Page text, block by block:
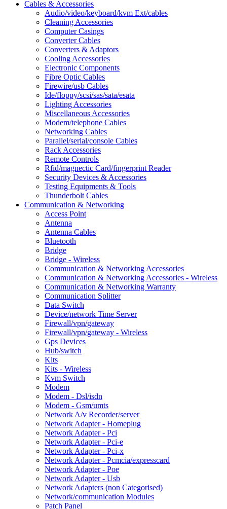
Cables & Accessories
Audio/video/keyboard/kvm Ext/cables
Cleaning Accessories
Computer Casings
Converter Cables
Converters & Adaptors
Cooling Accessories
Electronic Components
Fibre Optic Cables
Firewire/usb Cables
Ide/floppy/scsi/sas/sata/esata
Lighting Accessories
Miscellaneous Accessories
Modem/telephone Cables
Networking Cables
Parallel/serial/console Cables
Rack Accessories
Remote Controls
Rfid/magnectic Card/fingerprint Reader
Security Devices & Accessories
Testing Equipments & Tools
Thunderbolt Cables
Communication & Networking
Access Point
Antenna
Antenna Cables
Bluetooth
Bridge
Bridge - Wireless
Communication & Networking Accessories
Communication & Networking Accessories - Wireless
Communication & Networking Warranty
Communication Splitter
Data Switch
Device/network Time Server
Firewall/vpn/gateway
Firewall/vpn/gateway - Wireless
Gps Devices
Hub/switch
Kits
Kits - Wireless
Kvm Switch
Modem
Modem - Dsl/isdn
Modem - Gsm/umts
Network A/v Recorder/server
Network Adapter - Homeplug
Network Adapter - Pci
Network Adapter - Pci-e
Network Adapter - Pci-x
Network Adapter - Pcmcia/expresscard
Network Adapter - Poe
Network Adapter - Usb
Network Adapters (non Categorised)
Network/communication Modules
Patch Panel